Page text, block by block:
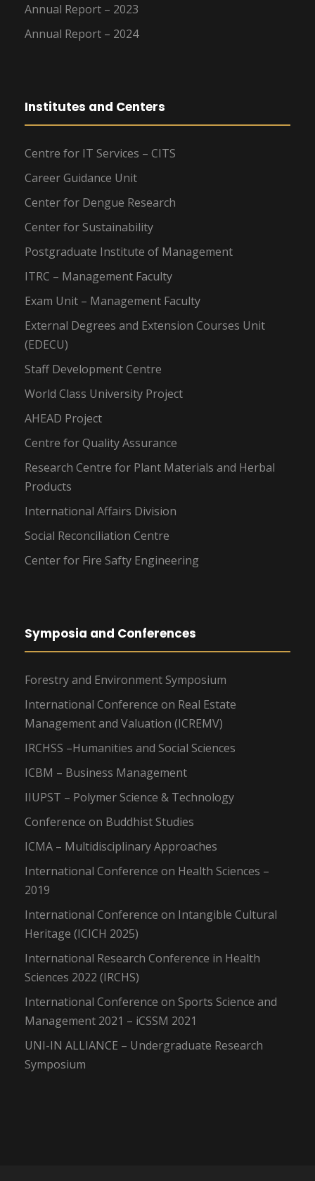
Annual Report – 2023
Annual Report – 2024
Institutes and Centers
Centre for IT Services – CITS
Career Guidance Unit
Center for Dengue Research
Center for Sustainability
Postgraduate Institute of Management
ITRC – Management Faculty
Exam Unit – Management Faculty
External Degrees and Extension Courses Unit
(EDECU)
Staff Development Centre
World Class University Project
AHEAD Project
Centre for Quality Assurance
Research Centre for Plant Materials and Herbal
Products
International Affairs Division
Social Reconciliation Centre
Center for Fire Safty Engineering
Symposia and Conferences
Forestry and Environment Symposium
International Conference on Real Estate
Management and Valuation (ICREMV)
IRCHSS –Humanities and Social Sciences
ICBM – Business Management
IIUPST – Polymer Science & Technology
Conference on Buddhist Studies
ICMA – Multidisciplinary Approaches
International Conference on Health Sciences –
2019
International Conference on Intangible Cultural
Heritage (ICICH 2025)
International Research Conference in Health
Sciences 2022 (IRCHS)
International Conference on Sports Science and
Management 2021 – iCSSM 2021
UNI-IN ALLIANCE – Undergraduate Research
Symposium